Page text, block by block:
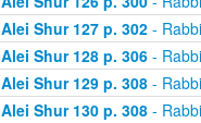
Alei Shur 127 p. 302-
Alei Shur 128 p. 306-
Alei Shur 129 p. 308-
Alei Shur 130 p. 308-